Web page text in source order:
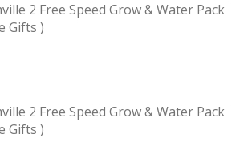
2 Free Speed Grow & Water Pack
Gifts )
2 Free Speed Grow & Water Pack
Gifts )